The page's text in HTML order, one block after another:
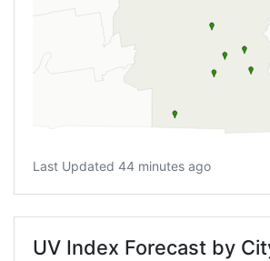
Last Updated 44 minutes ago
UV Index Forecast by